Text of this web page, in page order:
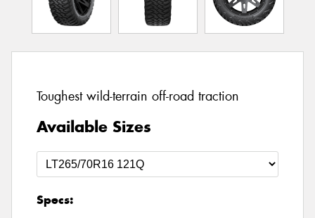
Toughest wild-terrain off-road traction
Available Sizes
Specs: